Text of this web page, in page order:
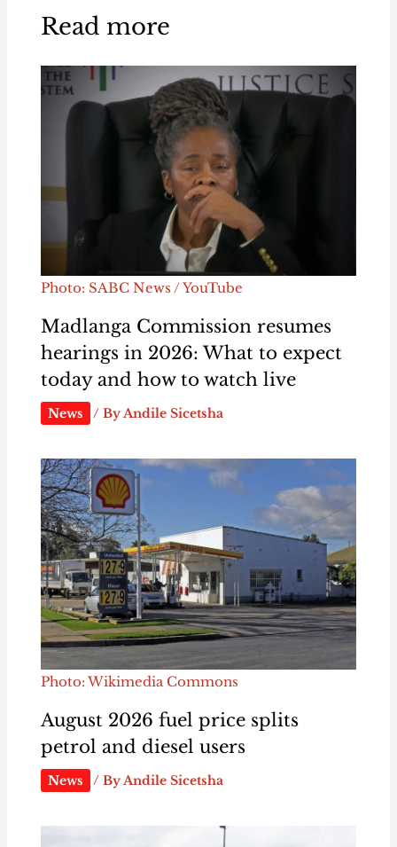
Read more
Photo: SABC News / YouTube
Madlanga Commission resumes
hearings in 2026: What to expect
today and how to watch live
News / ByAndile Sicetsha
Photo: Wikimedia Commons
August 2026 fuel price splits
petrol and diesel users
News / ByAndile Sicetsha